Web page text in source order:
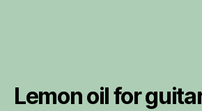
Lemon oil for